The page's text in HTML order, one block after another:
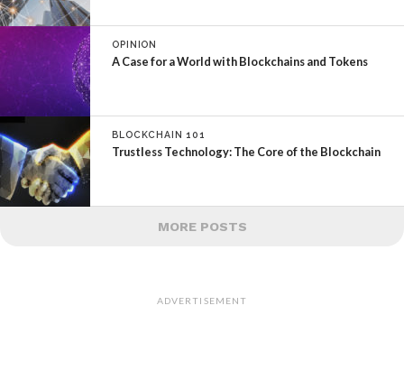
OPINION
A Case for a World with Blockchains and Tokens
BLOCKCHAIN 101
Trustless Technology: The Core of the Blockchain
MORE POSTS
ADVERTISEMENT